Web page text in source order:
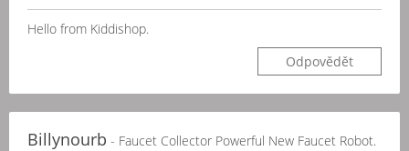
Hello from Kiddishop.
Odpovědět
Billynourb - Faucet Collector Powerful New Faucet Robot.